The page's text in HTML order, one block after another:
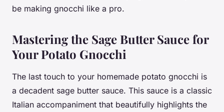
be making gnocchi like a pro.
Mastering the Sage Butter Sauce for
Your Potato Gnocchi
The last touch to your homemade potato gnocchi is
a decadent sage butter sauce. This sauce is a classic
Italian accompaniment that beautifully highlights the